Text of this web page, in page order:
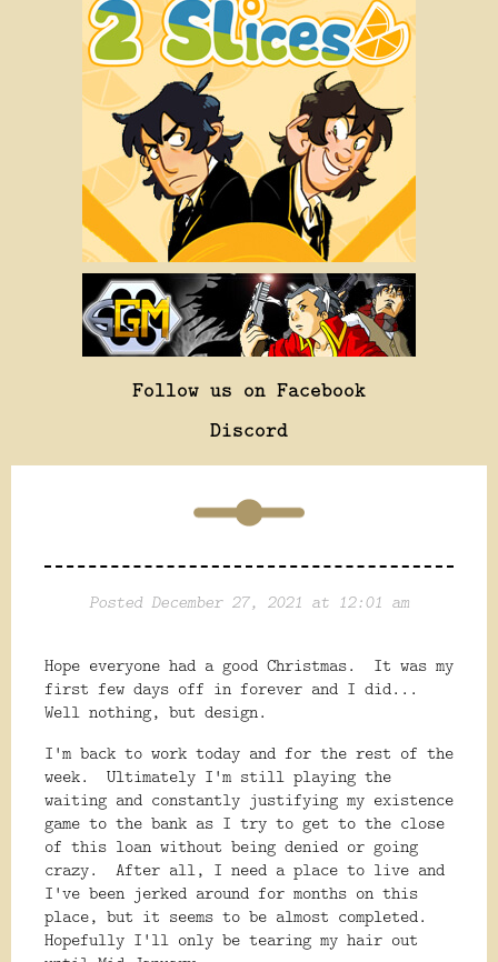
Follow us on Facebook
Discord
Posted December 27, 2021 at 12:01 am
Hope everyone had a good Christmas. It was my
first few days off in forever and I did...
Well nothing, but design.
I'm back to work today and for the rest of the
week. Ultimately I'm still playing the
waiting and constantly justifying my existence
game to the bank as I try to get to the close
of this loan without being denied or going
crazy. After all, I need a place to live and
I've been jerked around for months on this
place, but it seems to be almost completed.
Hopefully I'll only be tearing my hair out